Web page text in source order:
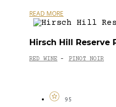
READ MORE
Hirsch Hill Reserve
RED WINE - PINOT NOIR
95